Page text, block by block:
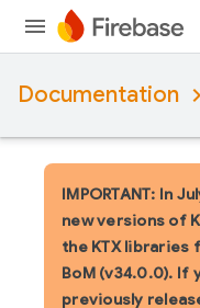
Documentation
IMPORTANT: In
new versions of
the KTX libraries
BoM (v34.0.0). If
previously